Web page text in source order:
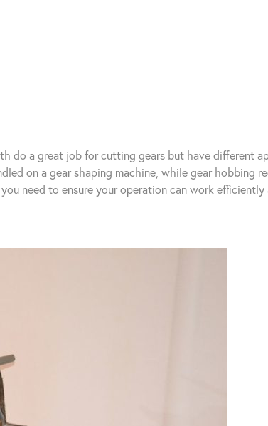
do a great job for cutting gears but have different
on a gear shaping machine, while gear hobbing
need to ensure your operation can work efficiently